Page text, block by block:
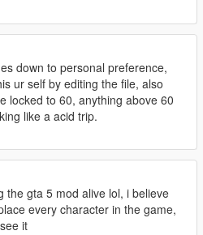
down to personal preference,
ur self by editing the file, also
locked to 60, anything above 60
like a acid trip.
the gta 5 mod alive lol, i believe
every character in the game,
it